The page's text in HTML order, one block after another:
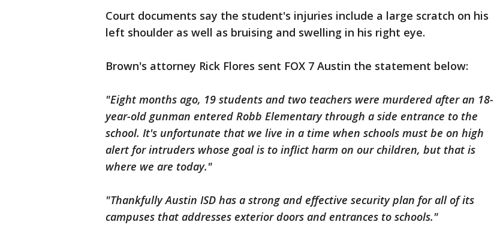
Court documents say the student's injuries include a large scratch on his
left shoulder as well as bruising and swelling in his right eye.
Brown's attorney Rick Flores sent FOX 7 Austin the statement below:
"Eight months ago, 19 students and two teachers were murdered after an 18-
year-old gunman entered Robb Elementary through a side entrance to the
school. It's unfortunate that we live in a time when schools must be on high
alert for intruders whose goal is to inflict harm on our children, but that is
where we are today."
"Thankfully Austin ISD has a strong and effective security plan for all of its
campuses that addresses exterior doors and entrances to schools."